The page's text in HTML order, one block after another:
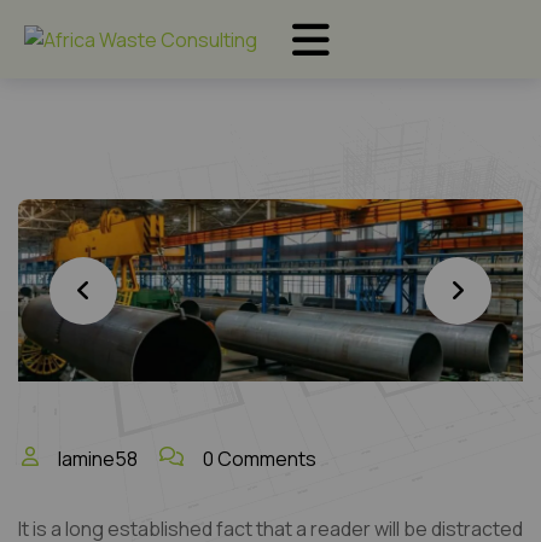
lamine58 0 Comments
It is a long established fact that a reader will be distracted